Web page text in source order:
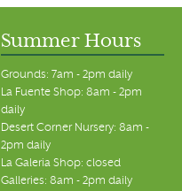
Summer Hours
Grounds: 7am - 2pm daily
La Fuente Shop: 8am - 2pm
daily
Desert Corner Nursery: 8am -
2pm daily
La Galeria Shop: closed
Galleries: 8am - 2pm daily